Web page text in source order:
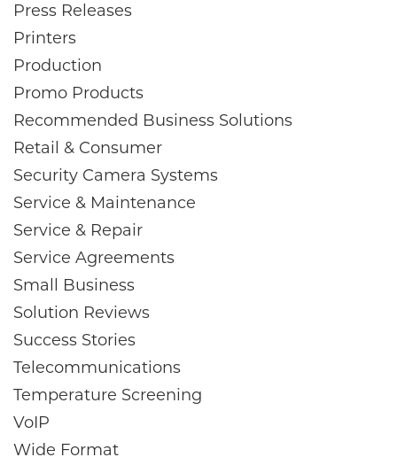
Press Releases
Printers
Production
Promo Products
Recommended Business Solutions
Retail & Consumer
Security Camera Systems
Service & Maintenance
Service & Repair
Service Agreements
Small Business
Solution Reviews
Success Stories
Telecommunications
Temperature Screening
VoIP
Wide Format